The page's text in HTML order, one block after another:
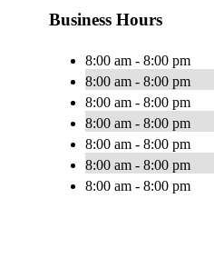
Business Hours
8:00 am - 8:00 pm
8:00 am - 8:00 pm
8:00 am - 8:00 pm
8:00 am - 8:00 pm
8:00 am - 8:00 pm
8:00 am - 8:00 pm
8:00 am - 8:00 pm